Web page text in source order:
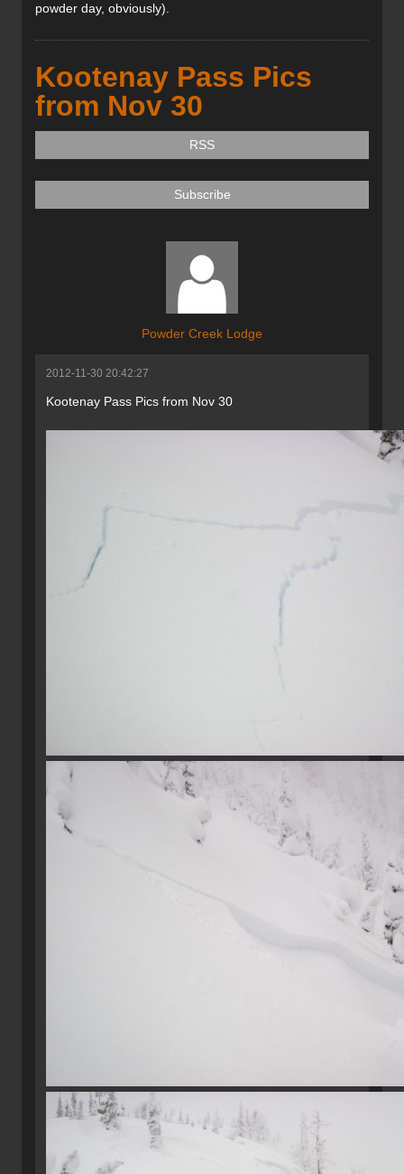
powder day, obviously).
Kootenay Pass Pics
from Nov 30
RSS
Subscribe
Powder Creek Lodge
2012-11-30 20:42:27
Kootenay Pass Pics from Nov 30